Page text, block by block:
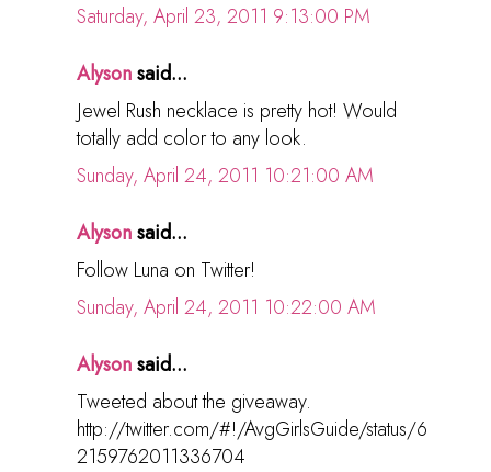
Saturday, April 23, 2011 9:13:00 PM
Alysonsaid...
Jewel Rush necklace is pretty hot! Would
totally add color to any look.
Sunday, April 24, 2011 10:21:00 AM
Alysonsaid...
Follow Luna on Twitter!
Sunday, April 24, 2011 10:22:00 AM
Alysonsaid...
Tweeted about the giveaway.
http://twitter.com/#!/AvgGirlsGuide/status/6
2159762011336704